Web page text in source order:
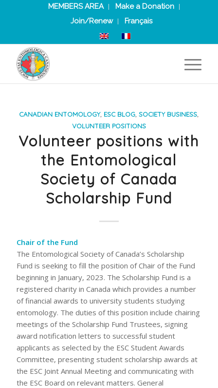
MEMBERS AREA
Make a Donation
Join/Renew
Français
CANADIAN ENTOMOLOGY, ESC BLOG,SOCIETY BUSINESS,
VOLUNTEER POSITIONS
Volunteer positions with
the Entomological
Society of Canada
Scholarship Fund
Chair of the Fund
The Entomological Society of Canada’s Scholarship
Fund is seeking to fill the position of Chair of the Fund
beginning in January, 2023. The Scholarship Fund is a
registered charity in Canada which provides a number
of financial awards to university students studying
entomology. The duties of this position include chairing
meetings of the Scholarship Fund Trustees, signing
award notification letters to successful student
applicants as selected by the ESC Student Awards
Committee, presenting student scholarship awards at
the ESC Joint Annual Meeting and communicating with
the ESC Board on relevant matters. General